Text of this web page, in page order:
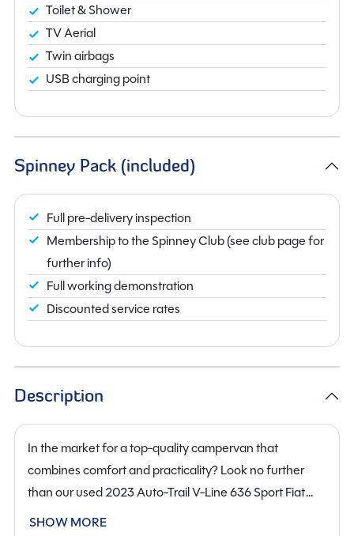
Toilet & Shower
TV Aerial
Twin airbags
USB charging point
Spinney Pack (included)
Full pre-delivery inspection
Membership to the Spinney Club (see club page for
further info)
Full working demonstration
Discounted service rates
Description
In the market for a top-quality campervan that
combines comfort and practicality? Look no further
than our used 2023 Auto-Trail V-Line 636 Sport Fiat
Campervan. This sleek and stylish campervan is
SHOW MORE